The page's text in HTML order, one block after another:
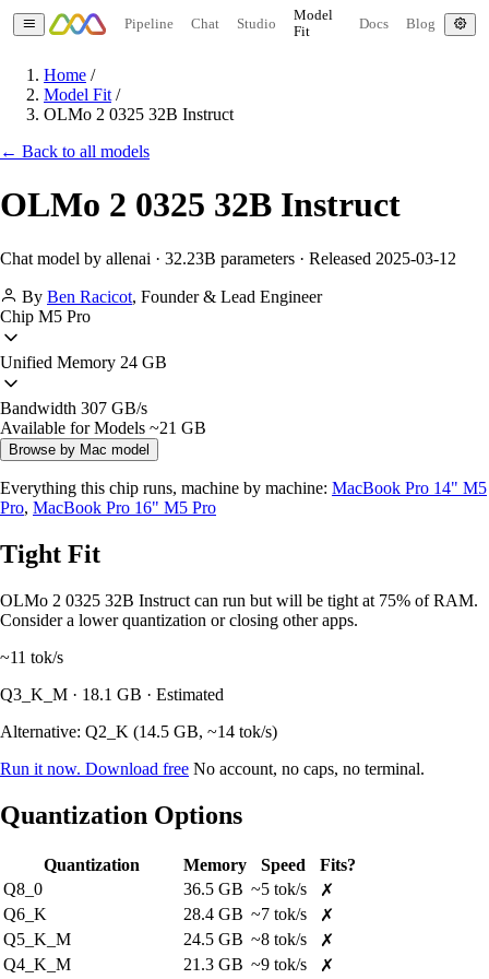
Pipeline Chat Studio
Model
Fit
Docs Blog
Home /
Model Fit /
OLMo 2 0325 32B Instruct
← Back to all models
OLMo 2 0325 32B Instruct
Chat model by allenai · 32.23B parameters · Released 2025-03-12
By Ben Racicot, Founder & Lead Engineer
Chip M5 Pro
Unified Memory 24 GB
Bandwidth 307 GB/s
Available for Models ~21 GB
Browse by Mac model
Everything this chip runs, machine by machine: MacBook Pro 14" M5
Pro, MacBook Pro 16" M5 Pro
Tight Fit
OLMo 2 0325 32B Instruct can run but will be tight at 75% of RAM.
Consider a lower quantization or closing other apps.
~11 tok/s
Q3_K_M · 18.1 GB · Estimated
Alternative: Q2_K (14.5 GB, ~14 tok/s)
Run it now. Download free No account, no caps, no terminal.
Quantization Options
Quantization Memory Speed
Fits?
Q8_0
36.5 GB ~5 tok/s
✗
Q6_K
28.4 GB ~7 tok/s
✗
Q5_K_M
24.5 GB ~8 tok/s
✗
Q4_K_M
21.3 GB ~9 tok/s ✗